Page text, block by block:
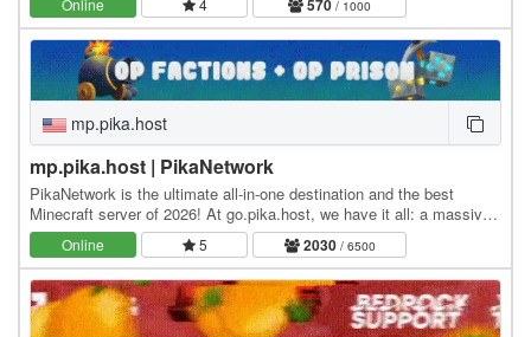
Online 4 570 / 1000
mp.pika.host
mp.pika.host | PikaNetwork
PikaNetwork is the ultimate all-in-one destination and the best
Minecraft server of 2026! At go.pika.host, we have it all: a massive
and friendly community, a huge…
Online 5 2030/ 6500